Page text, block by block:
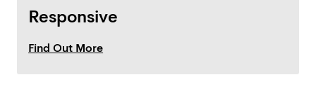
Responsive
Find Out More